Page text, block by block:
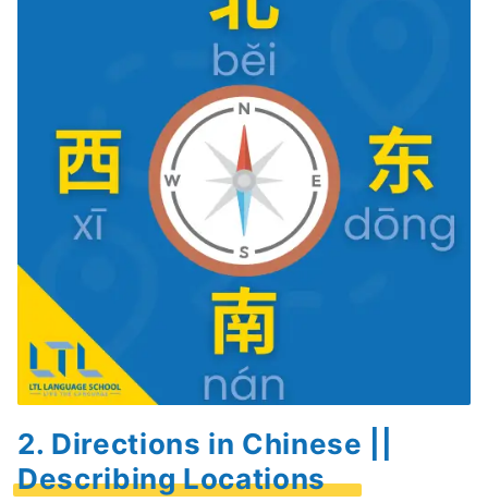
2. Directions in Chinese ||
Describing Locations